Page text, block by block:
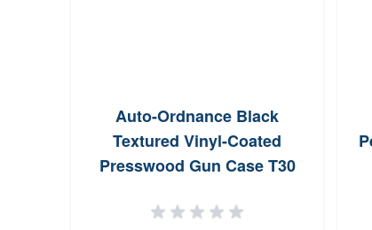
Auto-Ordnance Black
Textured Vinyl-Coated
Presswood Gun Case T30